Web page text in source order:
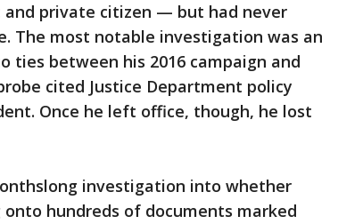
private citizen — but had never
The most notable investigation was an
ties between his 2016 campaign and
cited Justice Department policy
Once he left office, though, he lost
investigation into whether
hundreds of documents marked